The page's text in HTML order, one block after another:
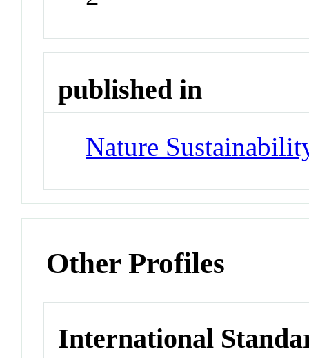
published in
Nature
Other Profiles
International